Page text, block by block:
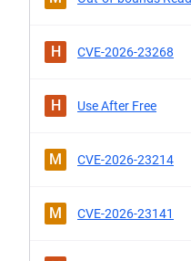
H CVE-2026-23268
H Use After Free
M CVE-2026-23214
M CVE-2026-23141